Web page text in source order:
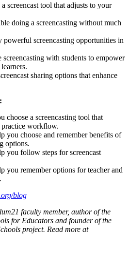
screencast tool that adjusts to your
doing a screencasting without much
screencasting opportunities in
with students to empower
sharing options that enhance
choose a screencasting tool that
practice workflow.
you choose and remember benefits of
options.
you follow steps for screencast
you remember options for teacher and
blog
faculty member, author of the
for Educators and founder of the
project. Read more at